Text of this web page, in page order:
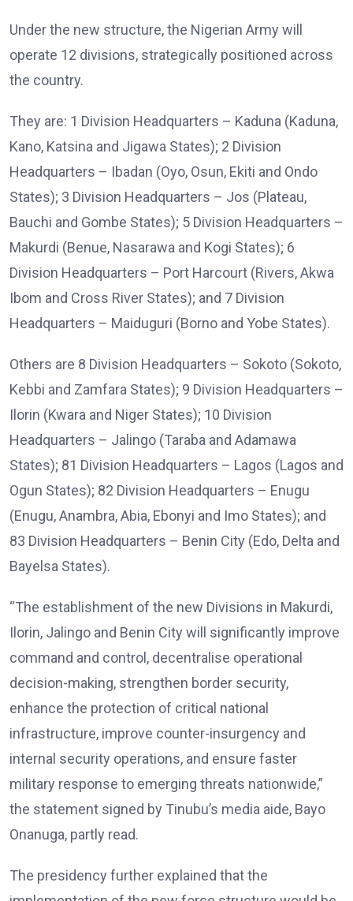
Under the new structure, the Nigerian Army will
operate 12 divisions, strategically positioned across
the country.
They are: 1 Division Headquarters – Kaduna (Kaduna,
Kano, Katsina and Jigawa States); 2 Division
Headquarters – Ibadan (Oyo, Osun, Ekiti and Ondo
States); 3 Division Headquarters – Jos (Plateau,
Bauchi and Gombe States); 5 Division Headquarters –
Makurdi (Benue, Nasarawa and Kogi States); 6
Division Headquarters – Port Harcourt (Rivers, Akwa
Ibom and Cross River States); and 7 Division
Headquarters – Maiduguri (Borno and Yobe States).
Others are 8 Division Headquarters – Sokoto (Sokoto,
Kebbi and Zamfara States); 9 Division Headquarters –
Ilorin (Kwara and Niger States); 10 Division
Headquarters – Jalingo (Taraba and Adamawa
States); 81 Division Headquarters – Lagos (Lagos and
Ogun States); 82 Division Headquarters – Enugu
(Enugu, Anambra, Abia, Ebonyi and Imo States); and
83 Division Headquarters – Benin City (Edo, Delta and
Bayelsa States).
“The establishment of the new Divisions in Makurdi,
Ilorin, Jalingo and Benin City will significantly improve
command and control, decentralise operational
decision-making, strengthen border security,
enhance the protection of critical national
infrastructure, improve counter-insurgency and
internal security operations, and ensure faster
military response to emerging threats nationwide,”
the statement signed by Tinubu’s media aide, Bayo
Onanuga, partly read.
The presidency further explained that the